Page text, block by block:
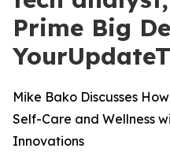
Prime Big
Mike Bako Discusses
Self-Care and Wellness
Innovations